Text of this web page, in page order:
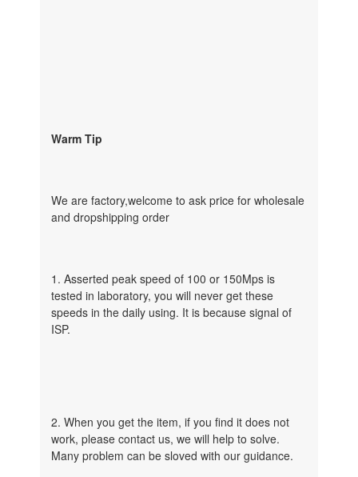
Warm Tip
We are factory,welcome to ask price for wholesale
and dropshipping order
1. Asserted peak speed of 100 or 150Mps is
tested in laboratory, you will never get these
speeds in the daily using. It is because signal of
ISP.
2. When you get the item, if you find it does not
work, please contact us, we will help to solve.
Many problem can be sloved with our guidance.